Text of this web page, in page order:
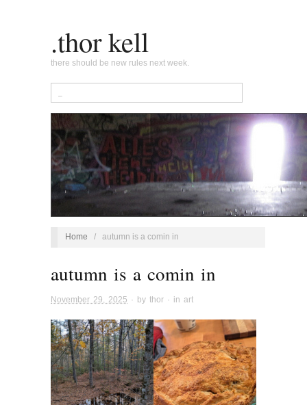
.thor kell
there should be new rules next week.
Home / autumn is a comin in
autumn is a comin in
November 29, 2025 · by thor · in art